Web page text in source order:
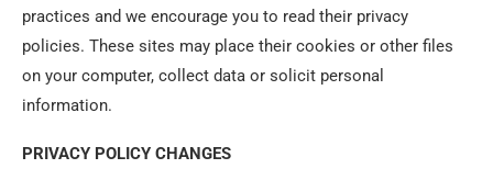
practices and we encourage you to read their privacy
policies. These sites may place their cookies or other files
on your computer, collect data or solicit personal
information.
PRIVACY POLICY CHANGES